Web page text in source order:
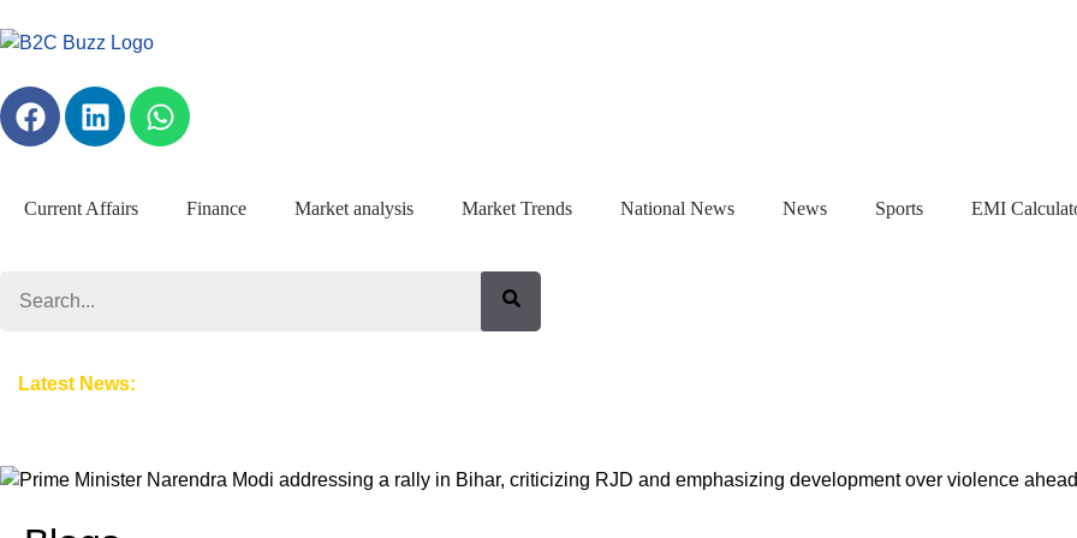
Current Affairs Finance Market analysis Market Trends National News News Sports EMI
Latest News:
Train: A Milestone Launch, a Complicated Global Context, and a ₹3,000 Crore Bet